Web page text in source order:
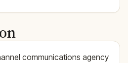
communications agency